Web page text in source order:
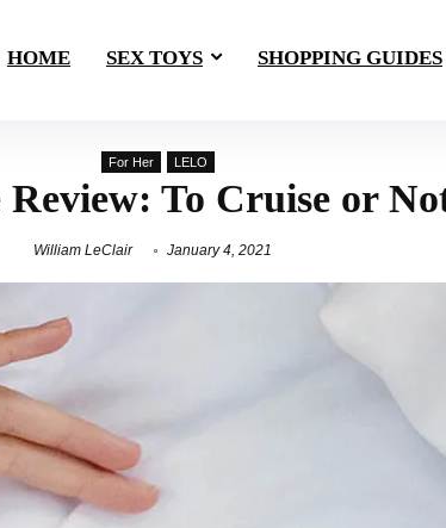
HOME SEX TOYS SHOPPING GUIDES
For Her LELO
To Cruise or
William LeClair January 4, 2021